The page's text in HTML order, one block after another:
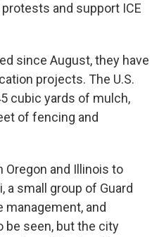
and support ICE
since August, they have
projects. The U.S.
cubic yards of mulch,
of fencing and
and Illinois to
a small group of Guard
management, and
be seen, but the city